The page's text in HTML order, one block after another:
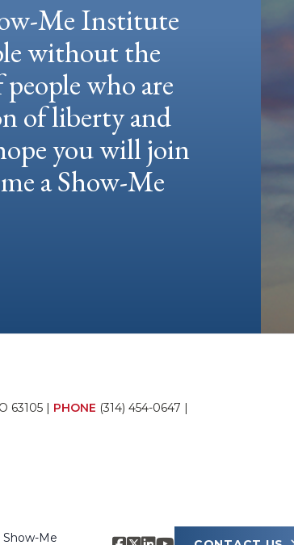
Me Institute
without the
who are
of liberty and
you will join
a Show-Me
63105 | PHONE (314) 454-0647 |
Me